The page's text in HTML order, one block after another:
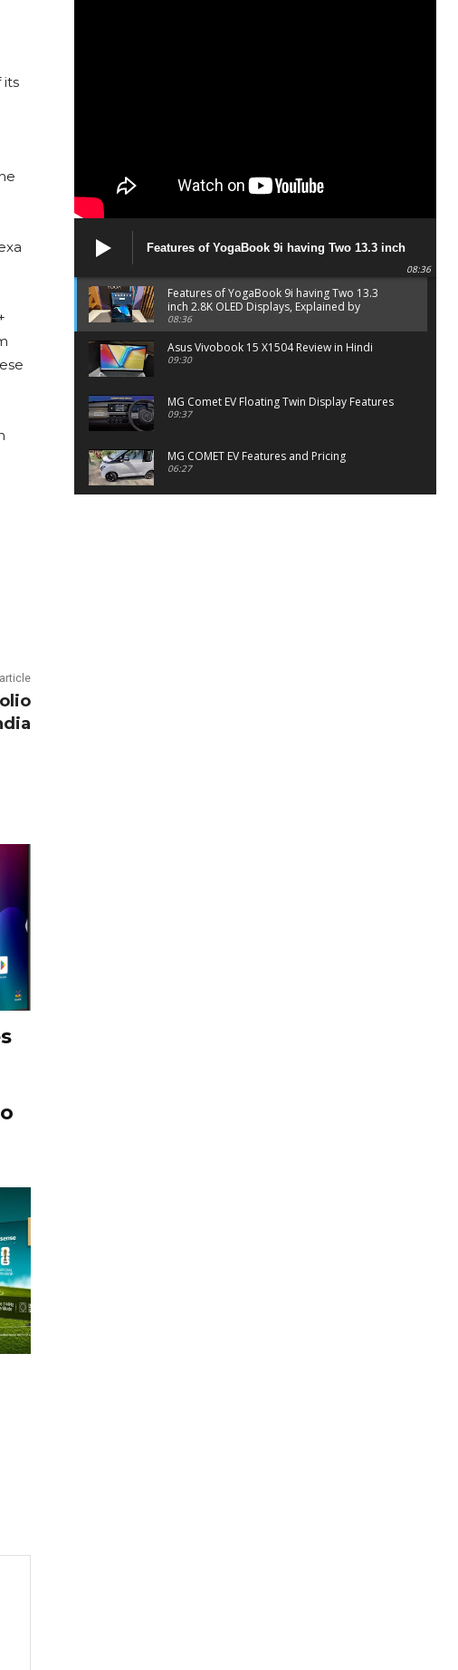
its
Features of YogaBook 9i having Two 13.3 inch
2.8K OLED Displays, Explained by Lenovo official
08:36
Features of YogaBook 9i having Two 13.3
inch 2.8K OLED Displays, Explained by
Lenovo official
08:36
Asus Vivobook 15 X1504 Review in Hindi
09:30
MG Comet EV Floating Twin Display Features
09:37
MG COMET EV Features and Pricing
06:27